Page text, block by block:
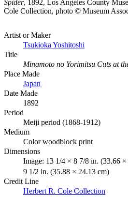
Spider, 1892, Los Angeles County
Cole Collection, photo © Museum
Artist or Maker
Tsukioka Yoshitoshi
Title
Minamoto no Yorimitsu Cuts at
Place Made
Japan
Date Made
1892
Period
Meiji period (1868-1912)
Medium
Color woodblock print
Dimensions
Image: 13 1/4 × 8 7/8 in. (33.66
9 1/2 in. (35.88 × 24.13 cm)
Credit Line
Herbert R. Cole Collection